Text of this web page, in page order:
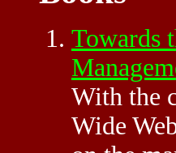
Towards
With the
Wide